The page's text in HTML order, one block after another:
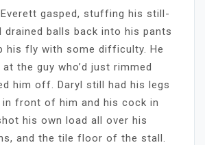
Everett gasped, stuffing his still-
drained balls back into his pants
his fly with some difficulty. He
the guy who’d just rimmed
him off. Daryl still had his legs
front of him and his cock in
his own load all over his
and the tile floor of the stall.